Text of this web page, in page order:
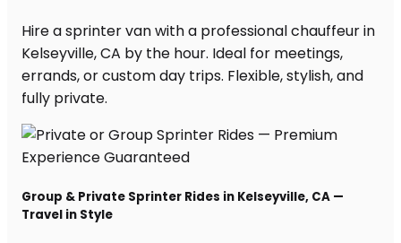
Hire a sprinter van with a professional chauffeur in
Kelseyville, CA by the hour. Ideal for meetings,
errands, or custom day trips. Flexible, stylish, and
fully private.
Group & Private Sprinter Rides in Kelseyville, CA —
Travel in Style